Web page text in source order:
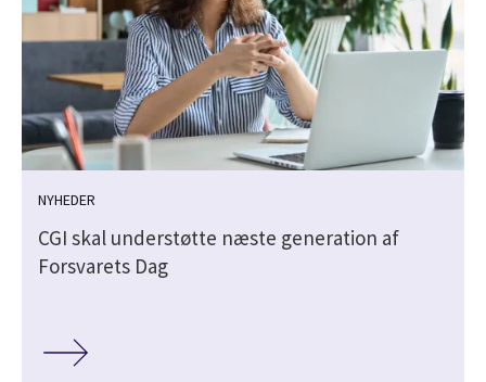
NYHEDER
CGI skal understøtte næste generation af
Forsvarets Dag